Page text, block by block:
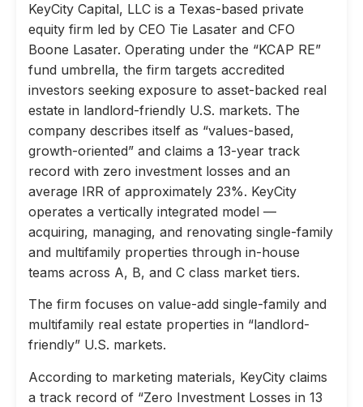
KeyCity Capital, LLC is a Texas-based private
equity firm led by CEO Tie Lasater and CFO
Boone Lasater. Operating under the “KCAP RE”
fund umbrella, the firm targets accredited
investors seeking exposure to asset-backed real
estate in landlord-friendly U.S. markets. The
company describes itself as “values-based,
growth-oriented” and claims a 13-year track
record with zero investment losses and an
average IRR of approximately 23%. KeyCity
operates a vertically integrated model —
acquiring, managing, and renovating single-family
and multifamily properties through in-house
teams across A, B, and C class market tiers.
The firm focuses on value-add single-family and
multifamily real estate properties in “landlord-
friendly” U.S. markets.
According to marketing materials, KeyCity claims
a track record of “Zero Investment Losses in 13